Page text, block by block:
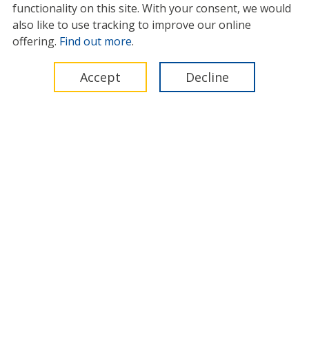
functionality on this site. With your consent, we would
also like to use tracking to improve our online
offering. Find out more.
Accept Decline